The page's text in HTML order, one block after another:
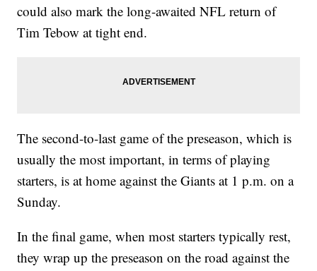
could also mark the long-awaited NFL return of
Tim Tebow at tight end.
The second-to-last game of the preseason, which is
usually the most important, in terms of playing
starters, is at home against the Giants at 1 p.m. on a
Sunday.
In the final game, when most starters typically rest,
they wrap up the preseason on the road against the